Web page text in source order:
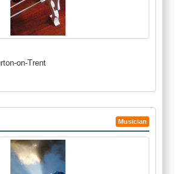
on-Trent
Musician